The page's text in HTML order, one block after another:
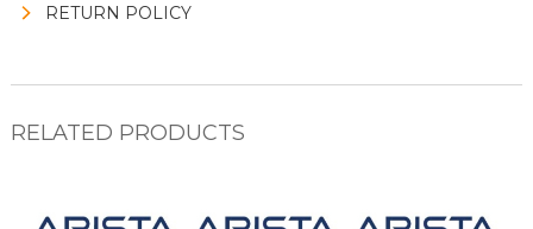
RETURN POLICY
RELATED PRODUCTS